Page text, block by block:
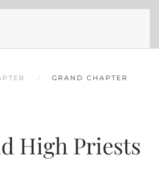
GRAND CHAPTER
High Priests